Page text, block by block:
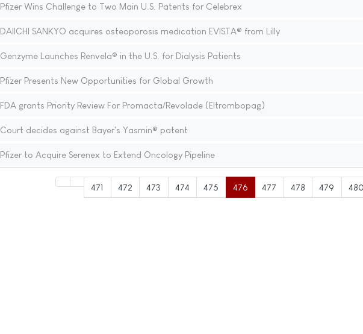
Pfizer Wins Challenge to Two Main U.S. Patents for Celebrex
DAIICHI SANKYO acquires osteoporosis medication EVISTA® from Lilly
Genzyme Launches Renvela® in the U.S. for Dialysis Patients
Pfizer Presents New Opportunities for Global Growth
FDA grants Priority Review For Promacta/Revolade (Eltrombopag)
Court decides against Bayer's Yasmin® patent
Pfizer to Acquire Serenex to Extend Oncology Pipeline
471 472 473 474 475 476 477 478 479